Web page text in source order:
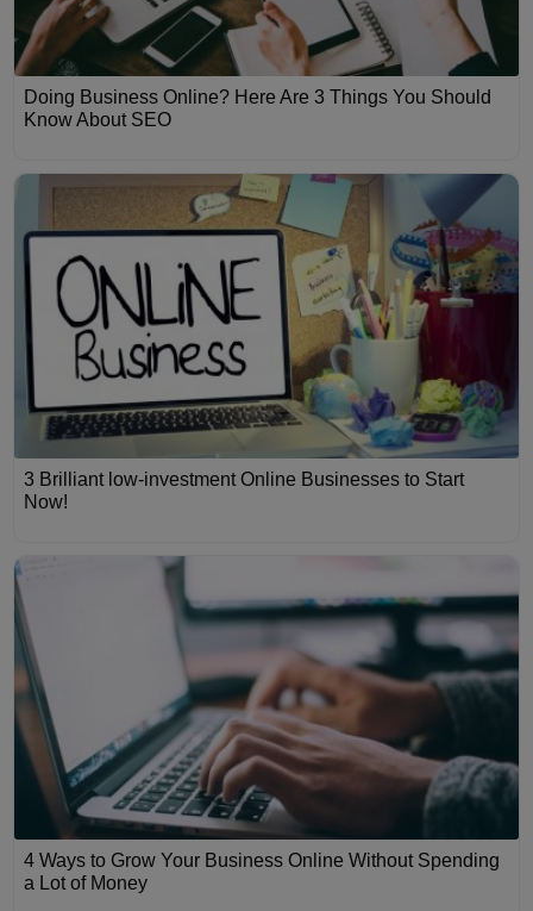
Doing Business Online? Here Are 3 Things You Should
Know About SEO
3 Brilliant low-investment Online Businesses to Start
Now!
4 Ways to Grow Your Business Online Without Spending
a Lot of Money